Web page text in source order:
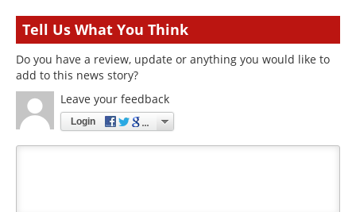
Tell Us What You Think
Do you have a review, update or anything you would like to
add to this news story?
Leave your feedback
Login